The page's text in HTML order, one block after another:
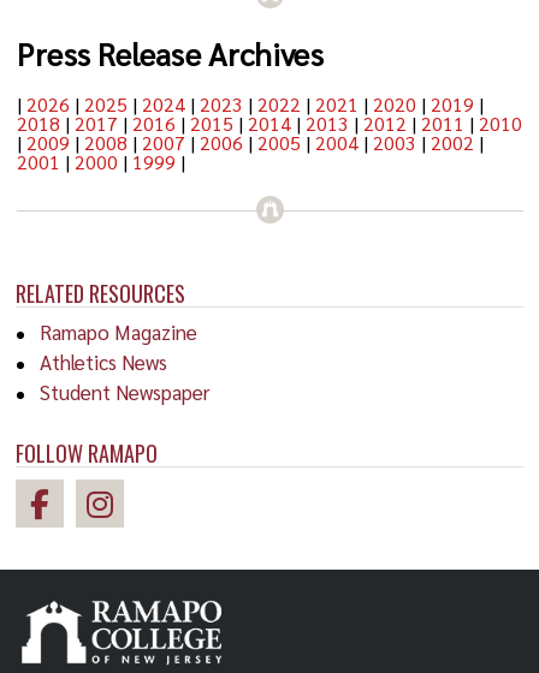
RELATED RESOURCES
Ramapo Magazine
Athletics News
Student Newspaper
FOLLOW RAMAPO
Press Release Archives
| 2026 | 2025 | 2024| 2023 | 2022 | 2021 | 2020 | 2019 |
2018 | 2017 | 2016 | 2015 | 2014| 2013 | 2012 | 2011 | 2010
| 2009 | 2008 | 2007 | 2006 | 2005 | 2004| 2003 | 2002 |
2001 | 2000 | 1999 |